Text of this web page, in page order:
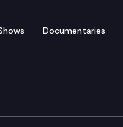
Documentaries